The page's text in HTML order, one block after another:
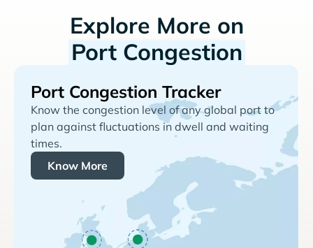
Explore More on
Port Congestion
Port Congestion Tracker
Know the congestion level of any global port to
plan against fluctuations in dwell and waiting
times.
Know More